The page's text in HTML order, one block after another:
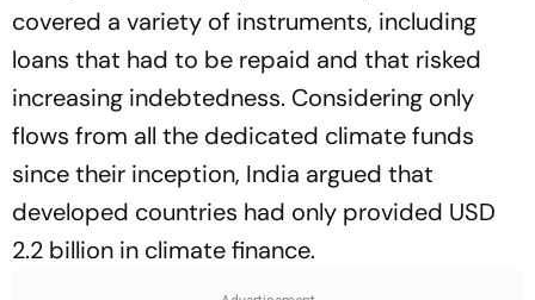
covered a variety of instruments, including
loans that had to be repaid and that risked
increasing indebtedness. Considering only
flows from all the dedicated climate funds
since their inception, India argued that
developed countries had only provided USD
2.2 billion in climate finance.